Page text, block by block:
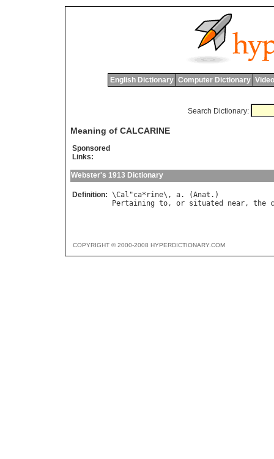
English Dictionary Computer Dictionary
Search Dictionary:
Meaning of CALCARINE
Sponsored
Links:
Webster's 1913 Dictionary
Definition: \Cal "ca* rine\, a. (Anat
Pertaining to, or situated near, the
COPYRIGHT © 2000-2008 HYPERDICTIONARY.COM